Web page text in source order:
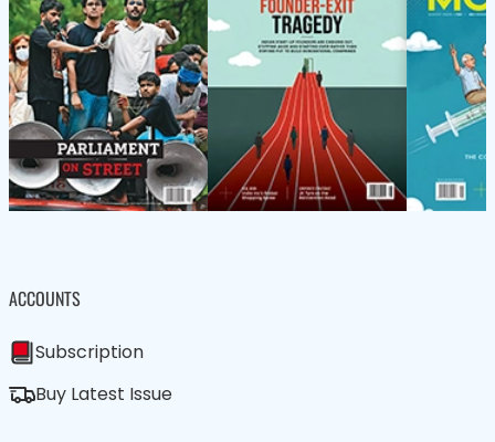
ACCOUNTS
Subscription
Buy Latest Issue